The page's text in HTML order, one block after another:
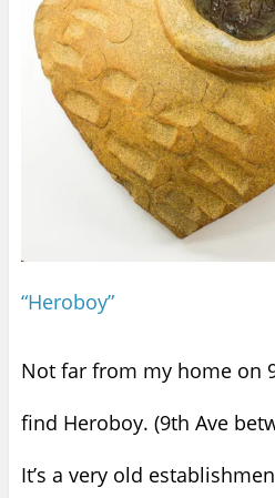
“Heroboy”
Not far from my home on
find Heroboy. (9th Ave
It’s a very old